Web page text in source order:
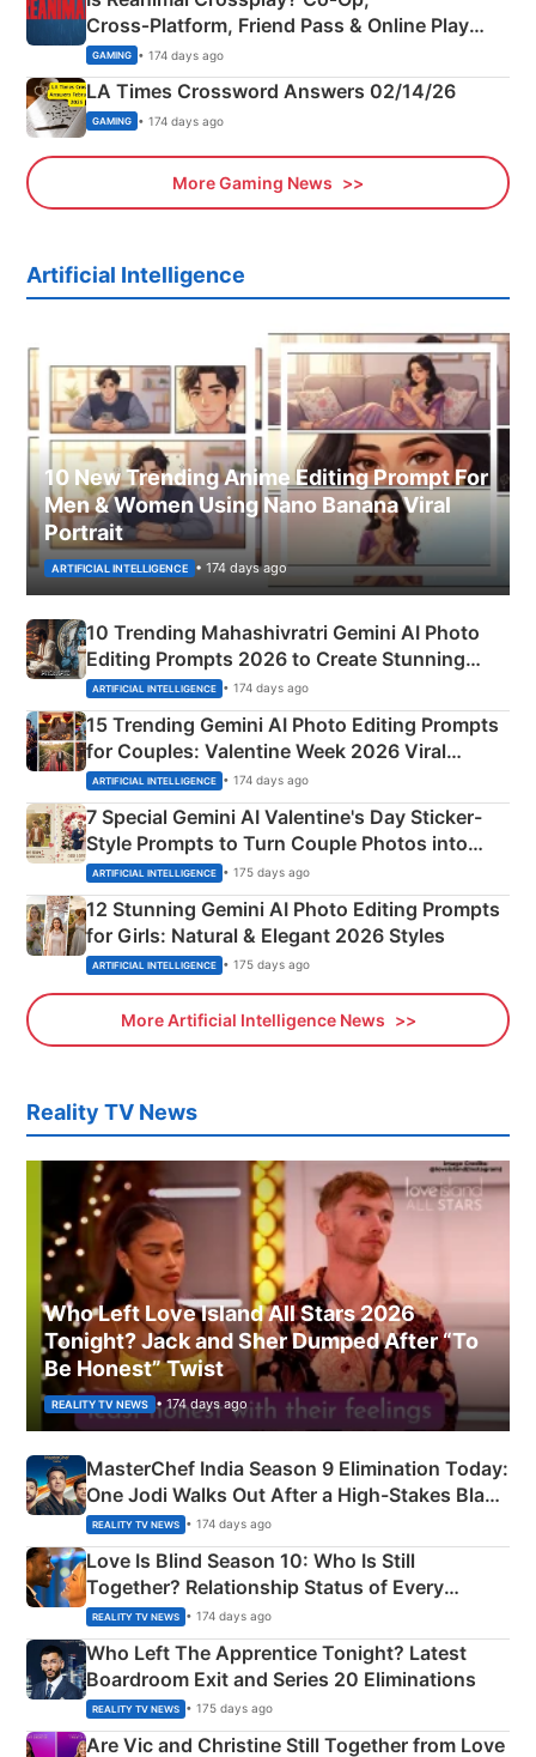
Cross‑Platform, Friend Pass & Online Play
Explained
GAMING • 174 days ago
LA Times Crossword Answers 02/14/26
GAMING • 174 days ago
More Gaming News
Artificial Intelligence
10 New Trending Anime Editing Prompt For
Men & Women Using Nano Banana Viral
Portrait
ARTIFICIAL INTELLIGENCE • 174 days ago
10 Trending Mahashivratri Gemini AI Photo
Editing Prompts 2026 to Create Stunning
Mahadev Portraits
ARTIFICIAL INTELLIGENCE • 174 days ago
15 Trending Gemini AI Photo Editing Prompts
for Couples: Valentine Week 2026 Viral
Instagram Portraits
ARTIFICIAL INTELLIGENCE • 174 days ago
7 Special Gemini AI Valentine's Day Sticker-
Style Prompts to Turn Couple Photos into
Adorable Love Posters
ARTIFICIAL INTELLIGENCE • 175 days ago
12 Stunning Gemini AI Photo Editing Prompts
for Girls: Natural & Elegant 2026 Styles
ARTIFICIAL INTELLIGENCE • 175 days ago
More Artificial Intelligence News
Reality TV News
Who Left Love Island All Stars 2026
Tonight? Jack and Sher Dumped After “To
Be Honest” Twist
REALITY TV NEWS • 174 days ago
MasterChef India Season 9 Elimination Today:
One Jodi Walks Out After a High-Stakes Black
Apron Challenge
REALITY TV NEWS • 174 days ago
Love Is Blind Season 10: Who Is Still
Together? Relationship Status of Every
Couple Explained
REALITY TV NEWS • 174 days ago
Who Left The Apprentice Tonight? Latest
Boardroom Exit and Series 20 Eliminations
REALITY TV NEWS • 175 days ago
Are Vic and Christine Still Together from Love